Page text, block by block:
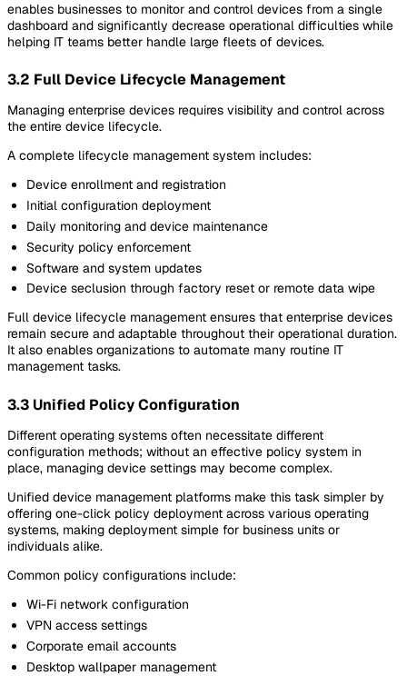
enables businesses to monitor and control devices from a single
dashboard and significantly decrease operational difficulties while
helping IT teams better handle large fleets of devices.
3.2 Full Device Lifecycle Management
Managing enterprise devices requires visibility and control across
the entire device lifecycle.
A complete lifecycle management system includes:
Device enrollment and registration
Initial configuration deployment
Daily monitoring and device maintenance
Security policy enforcement
Software and system updates
Device seclusion through factory reset or remote data wipe
Full device lifecycle management ensures that enterprise devices
remain secure and adaptable throughout their operational duration.
It also enables organizations to automate many routine IT
management tasks.
3.3 Unified Policy Configuration
Different operating systems often necessitate different
configuration methods; without an effective policy system in
place, managing device settings may become complex.
Unified device management platforms make this task simpler by
offering one-click policy deployment across various operating
systems, making deployment simple for business units or
individuals alike.
Common policy configurations include:
Wi-Fi network configuration
VPN access settings
Corporate email accounts
Desktop wallpaper management